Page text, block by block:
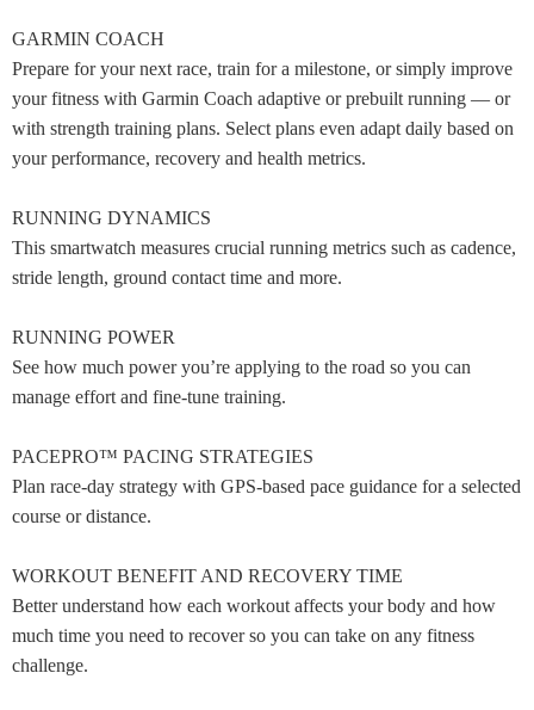
GARMIN COACH
Prepare for your next race, train for a milestone, or simply improve
your fitness with Garmin Coach adaptive or prebuilt running — or
with strength training plans. Select plans even adapt daily based on
your performance, recovery and health metrics.
RUNNING DYNAMICS
This smartwatch measures crucial running metrics such as cadence,
stride length, ground contact time and more.
RUNNING POWER
See how much power you’re applying to the road so you can
manage effort and fine-tune training.
PACEPRO™ PACING STRATEGIES
Plan race-day strategy with GPS-based pace guidance for a selected
course or distance.
WORKOUT BENEFIT AND RECOVERY TIME
Better understand how each workout affects your body and how
much time you need to recover so you can take on any fitness
challenge.